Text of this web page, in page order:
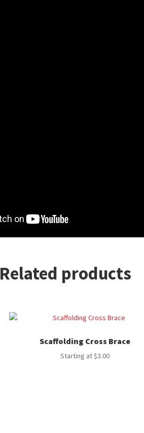
Related products
Scaffolding Cross Brace
Starting at$3.00